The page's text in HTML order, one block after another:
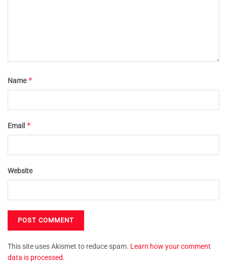
Name*
Email *
Website
This site uses Akismet to reduce spam. Learn how your comment
data is processed.